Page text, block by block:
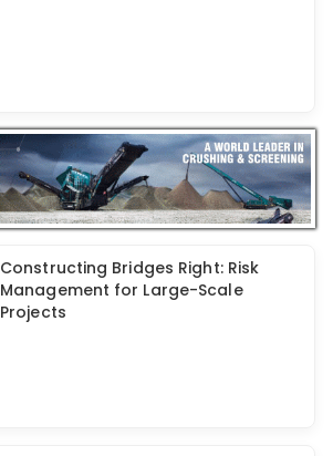
Constructing Bridges Right: Risk
Management for Large-Scale
Projects